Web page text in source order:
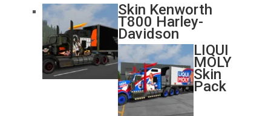
Skin Kenworth
T800 Harley-
Davidson
LIQUI
MOLY
Skin
Pack